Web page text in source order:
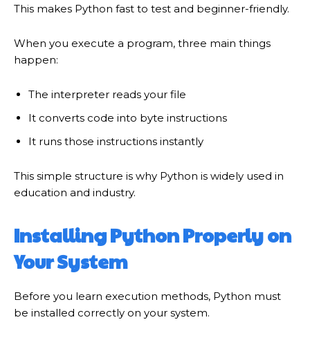
This makes Python fast to test and beginner-friendly.
When you execute a program, three main things
happen:
The interpreter reads your file
It converts code into byte instructions
It runs those instructions instantly
This simple structure is why Python is widely used in
education and industry.
Installing Python Properly on
Your System
Before you learn execution methods, Python must
be installed correctly on your system.